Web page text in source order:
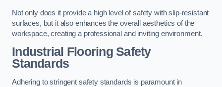
Not only does it provide a high level of safety with slip-resistant
surfaces, but it also enhances the overall aesthetics of the
workspace, creating a professional and inviting environment.
Industrial Flooring Safety
Standards
Adhering to stringent safety standards is paramount in